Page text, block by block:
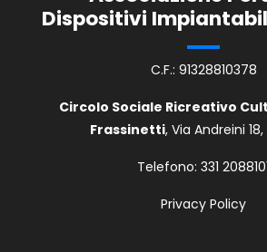
Dispositivi
C.F.: 91328810378
Circolo Sociale Ricreativo
Frassinetti, Via Andreini
Telefono: 331
Privacy Policy